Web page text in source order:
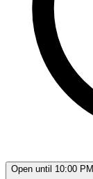
Open until 10:00 PM